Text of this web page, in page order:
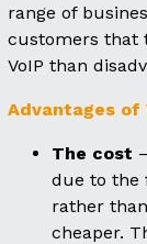
range of
customers that
VoIP than
Advantages of
The cost
due to the
rather
cheaper.